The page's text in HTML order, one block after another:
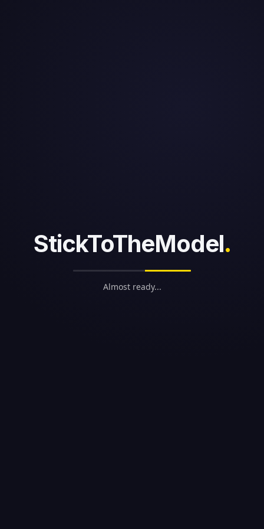
StickToTheModel.
Almost ready...